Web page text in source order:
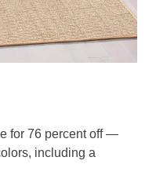
for 76 percent off —
including a